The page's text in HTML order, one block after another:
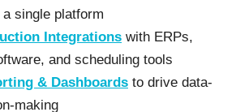
single platform
Integrations with ERPs,
and scheduling tools
& Dashboards to drive data-
making